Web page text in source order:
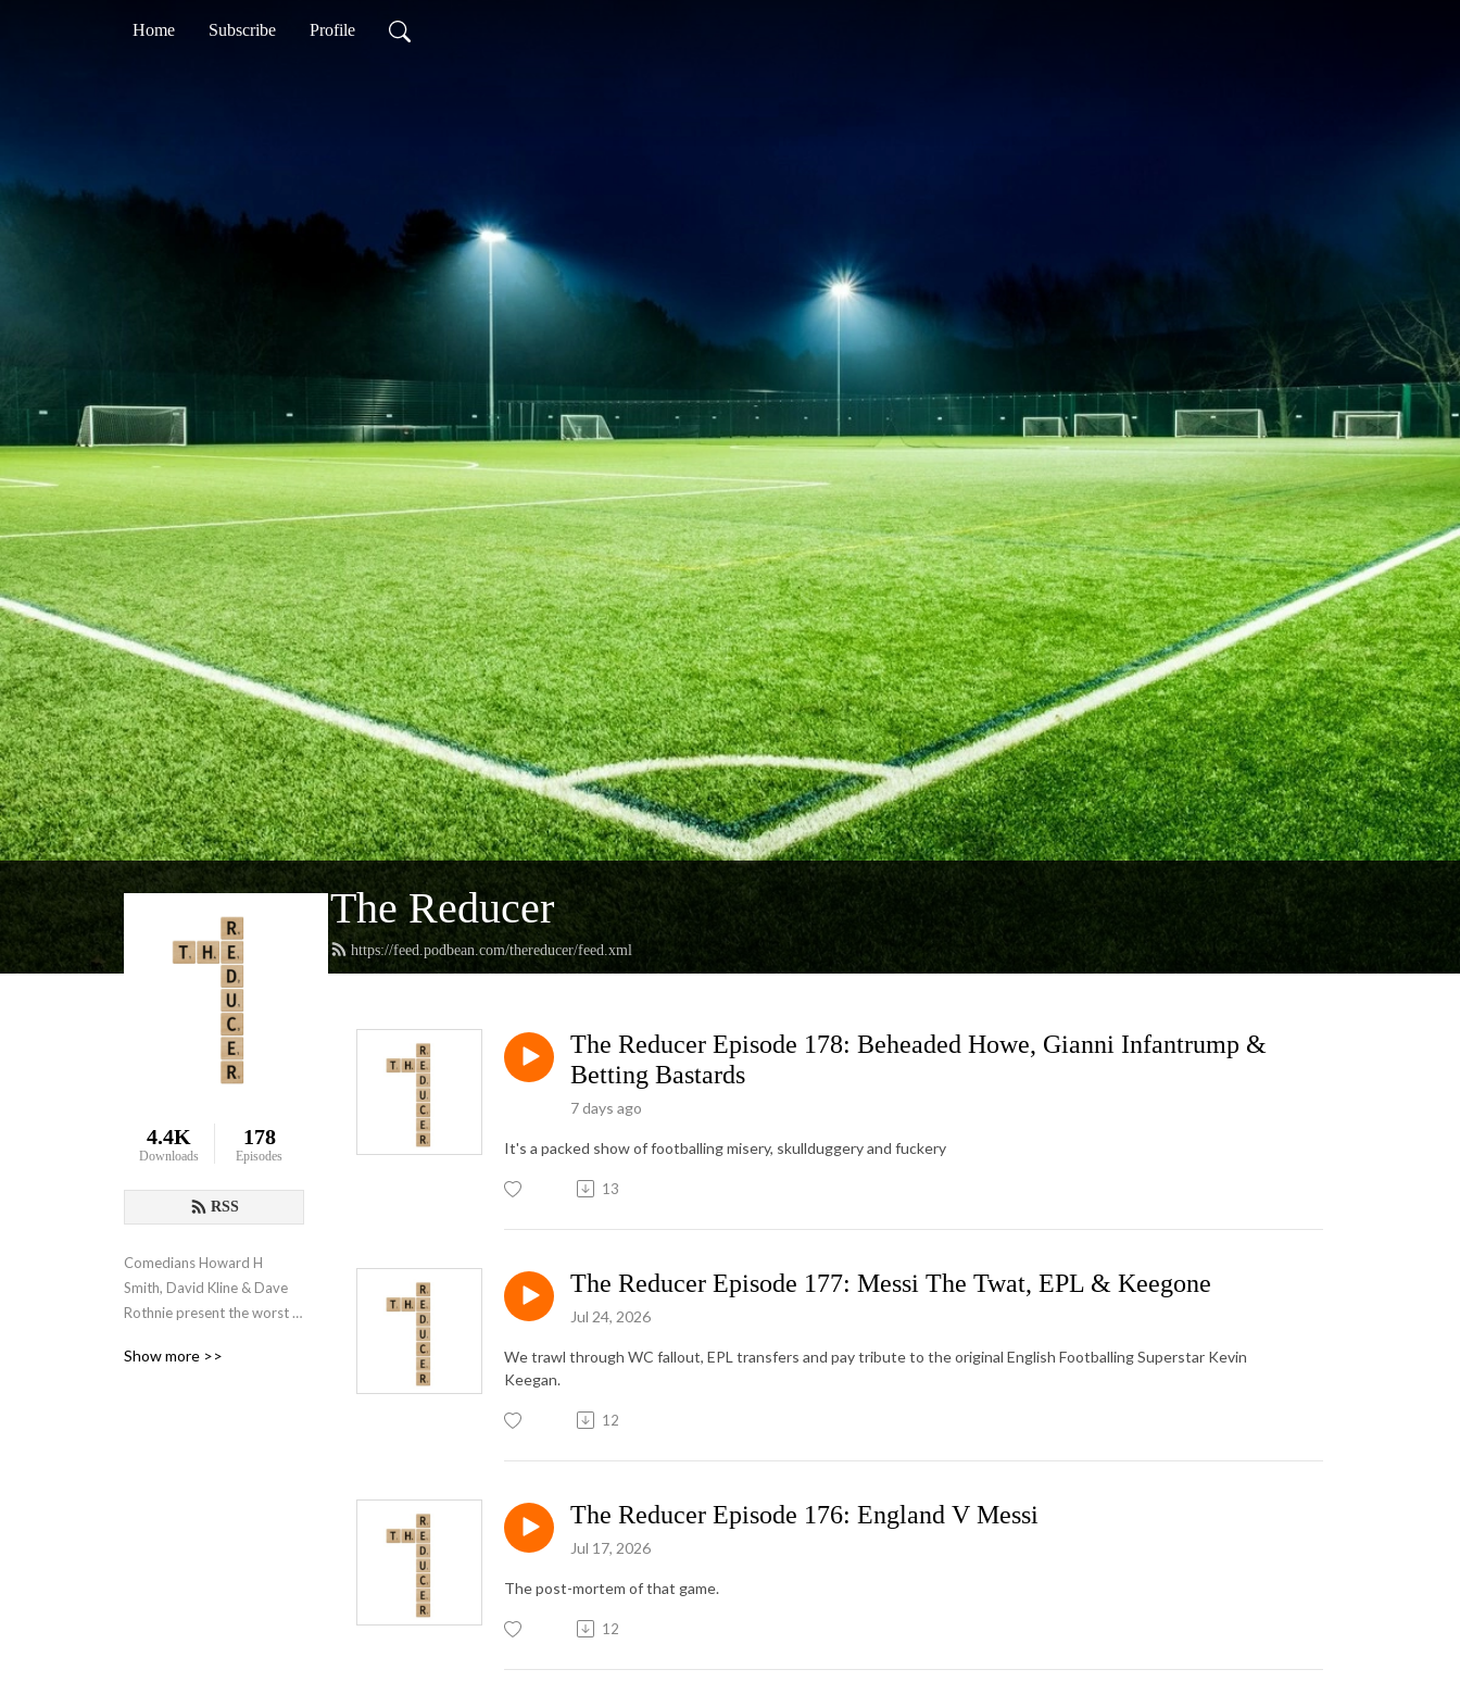
Home Subscribe Profile
The Reducer
https://feed.podbean.com/thereducer/feed.xml
4.4K
Downloads
178
Episodes
RSS
Comedians Howard H
Smith, David Kline & Dave
Rothnie present the worst
Minimum research,
Show more >>
The Reducer Episode 178: Beheaded Howe, Gianni Infantrump &
Betting Bastards
7 days ago
It's a packed show of footballing misery, skullduggery and fuckery
13
The Reducer Episode 177: Messi The Twat, EPL & Keegone
Jul 24, 2026
We trawl through WC fallout, EPL transfers and pay tribute to the original English Footballing Superstar Kevin
Keegan.
12
The Reducer Episode 176: England V Messi
Jul 17, 2026
The post-mortem of that game.
12